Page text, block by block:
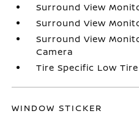
Surround View
Surround View
Surround View
Camera
Tire Specific Low
WINDOW STICKER